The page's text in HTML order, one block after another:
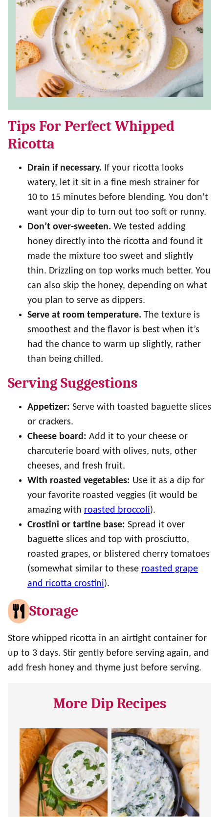
Tips For Perfect Whipped
Ricotta
Drain if necessary. If your ricotta looks
watery, let it sit in a fine mesh strainer for
10 to 15 minutes before blending. You don’t
want your dip to turn out too soft or runny.
Don’t over-sweeten. We tested adding
honey directly into the ricotta and found it
made the mixture too sweet and slightly
thin. Drizzling on top works much better. You
can also skip the honey, depending on what
you plan to serve as dippers.
Serve at room temperature. The texture is
smoothest and the flavor is best when it’s
had the chance to warm up slightly, rather
than being chilled.
Serving Suggestions
Appetizer: Serve with toasted baguette slices
or crackers.
Cheese board: Add it to your cheese or
charcuterie board with olives, nuts, other
cheeses, and fresh fruit.
With roasted vegetables: Use it as a dip for
your favorite roasted veggies (it would be
amazing with roasted broccoli).
Crostini or tartine base: Spread it over
baguette slices and top with prosciutto,
roasted grapes, or blistered cherry tomatoes
(somewhat similar to these roasted grape
and ricotta crostini).
Storage
Store whipped ricotta in an airtight container for
up to 3 days. Stir gently before serving again, and
add fresh honey and thyme just before serving.
More Dip Recipes